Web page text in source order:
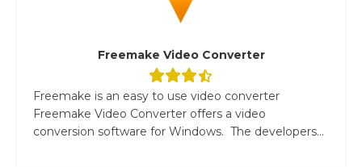
Freemake Video Converter
Freemake is an easy to use video converter
Freemake Video Converter offers a video
conversion software for Windows. The developers...